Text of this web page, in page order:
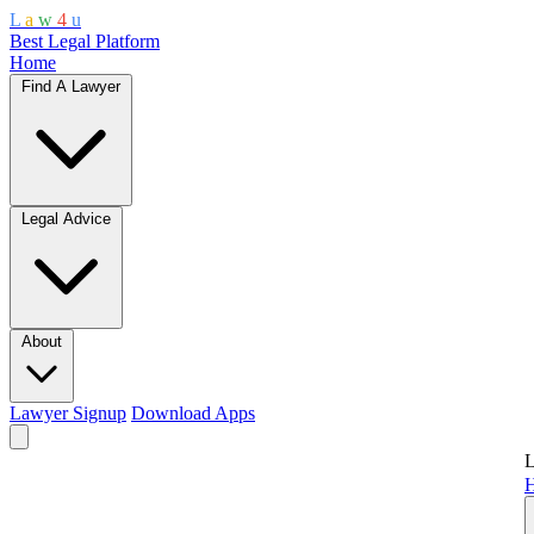
L a w 4 u
Best Legal Platform
Home
Find A Lawyer
Legal Advice
About
Lawyer Signup Download Apps